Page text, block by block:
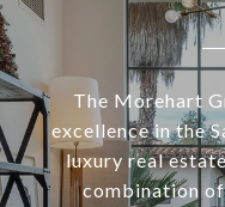
The Morehart
excellence in the
luxury real
combination